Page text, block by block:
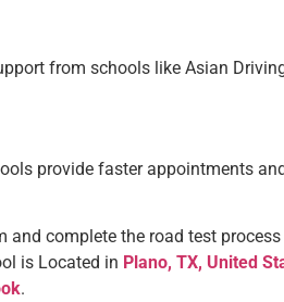
from schools like Asian
provide faster appointments
and complete the road test
is Located in Plano, TX, United
.